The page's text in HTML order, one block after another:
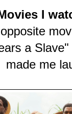
I
a
made me